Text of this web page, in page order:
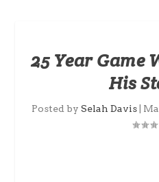
25 Year Game
His
Posted by Selah Davis|